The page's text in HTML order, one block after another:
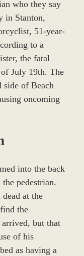
who they say
in Stanton,
51-year-
to a
the fatal
July 19th. The
side of Beach
oncoming
into the back
pedestrian.
at the
the
arrived, but that
of his
as having a